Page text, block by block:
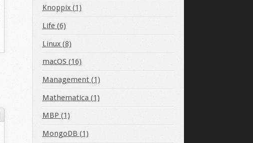
Knoppix (1)
Life (6)
Linux (8)
macOS (16)
Management (1)
Mathematica (1)
MBP (1)
MongoDB (1)